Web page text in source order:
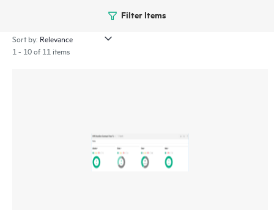
Filter Items
Sort by:
1 - 10 of 11 items